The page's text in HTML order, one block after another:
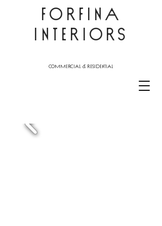
FORFINA
INTERIORS
commercial & residential